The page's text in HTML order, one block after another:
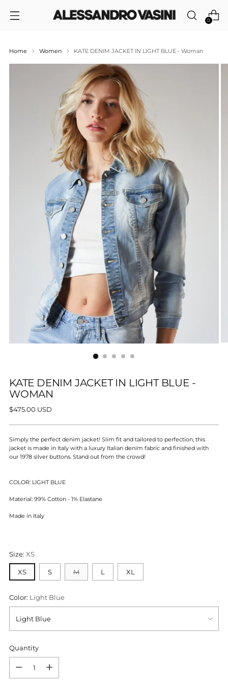
0
Home Women KATE DENIM JACKET IN LIGHT BLUE - Woman
KATE DENIM JACKET IN LIGHT BLUE -
WOMAN
Regular
$475.00 USD
Simply the perfect denim jacket! Slim fit and tailored to perfection, this
jacket is made in Italy with a luxury Italian denim fabric and finished with
our 1978 silver buttons. Stand out from the crowd!
COLOR: LIGHT BLUE
Material: 99% Cotton - 1% Elastane
Made in Italy
Size: XS
XS S M L XL
Color: Light Blue
Quantity